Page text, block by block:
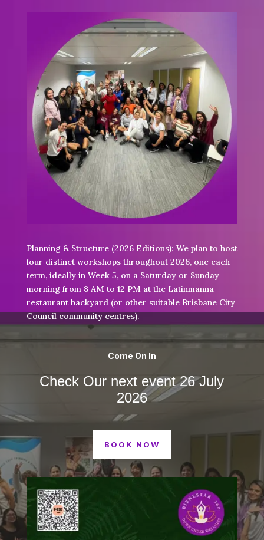
Planning & Structure (2026 Editions): We plan to host
four distinct workshops throughout 2026, one each
term, ideally in Week 5, on a Saturday or Sunday
morning from 8 AM to 12 PM at the Latinmanna
restaurant backyard (or other suitable Brisbane City
Council community centres).
Come On In
Check Our next event 26 July
2026
BOOK NOW